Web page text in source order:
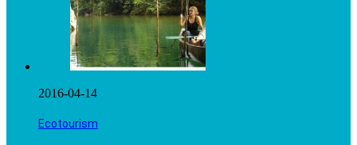
2016-04-14
Ecotourism